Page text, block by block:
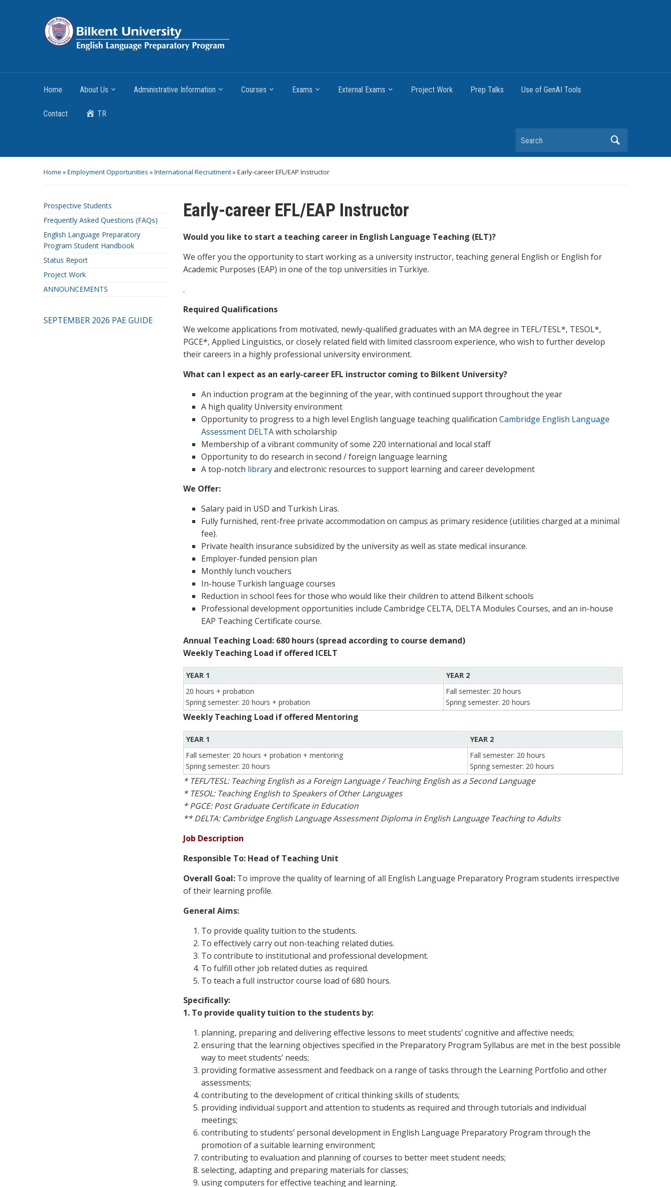
Home About Us Administrative Information Courses Exams External Exams Project Work Prep Talks Use of GenAI Tools
Contact TR
Search
Home »Employment Opportunities »International Recruitment»Early-career EFL/EAP Instructor
Prospective Students
Frequently Asked Questions (FAQs)
English Language Preparatory
Program Student Handbook
Status Report
Project Work
ANNOUNCEMENTS
SEPTEMBER 2026 PAE GUIDE
Early-career EFL/EAP Instructor
Would you like to start a teaching career in English Language Teaching (ELT)?
We offer you the opportunity to start working as a university instructor, teaching general English or English for
Academic Purposes (EAP) in one of the top universities in Türkiye.
.
Required Qualifications
We welcome applications from motivated, newly-qualified graduates with an MA degree in TEFL/TESL*, TESOL*,
PGCE*, Applied Linguistics, or closely related field with limited classroom experience, who wish to further develop
their careers in a highly professional university environment.
What can I expect as an early-career EFL instructor coming to Bilkent University?
An induction program at the beginning of the year, with continued support throughout the year
A high quality University environment
Opportunity to progress to a high level English language teaching qualification Cambridge English Language
Assessment DELTAwith scholarship
Membership of a vibrant community of some 220 international and local staff
Opportunity to do research in second / foreign language learning
A top-notch libraryand electronic resources to support learning and career development
We Offer:
Salary paid in USD and Turkish Liras.
Fully furnished, rent-free private accommodation on campus as primary residence (utilities charged at a minimal
fee).
Private health insurance subsidized by the university as well as state medical insurance.
Employer-funded pension plan
Monthly lunch vouchers
In-house Turkish language courses
Reduction in school fees for those who would like their children to attend Bilkent schools
Professional development opportunities include Cambridge CELTA, DELTA Modules Courses, and an in-house
EAP Teaching Certificate course.
Annual Teaching Load: 680 hours (spread according to course demand)
Weekly Teaching Load if offered ICELT
YEAR 1
YEAR 2
20 hours + probation
Spring semester: 20 hours + probation
Fall semester: 20 hours
Spring semester: 20 hours
Weekly Teaching Load if offered Mentoring
YEAR 1
YEAR 2
Fall semester: 20 hours + probation + mentoring
Spring semester: 20 hours
Fall semester: 20 hours
Spring semester: 20 hours
* TEFL/TESL: Teaching English as a Foreign Language / Teaching English as a Second Language
* TESOL: Teaching English to Speakers of Other Languages
* PGCE: Post Graduate Certificate in Education
** DELTA: Cambridge English Language Assessment Diploma in English Language Teaching to Adults
Job Description
Responsible To: Head of Teaching Unit
Overall Goal: To improve the quality of learning of all English Language Preparatory Program students irrespective
of their learning profile.
General Aims:
To provide quality tuition to the students.
To effectively carry out non-teaching related duties.
To contribute to institutional and professional development.
To fulfill other job related duties as required.
To teach a full instructor course load of 680 hours.
Specifically:
1. To provide quality tuition to the students by:
planning, preparing and delivering effective lessons to meet students’ cognitive and affective needs;
ensuring that the learning objectives specified in the Preparatory Program Syllabus are met in the best possible
way to meet students’ needs;
providing formative assessment and feedback on a range of tasks through the Learning Portfolio and other
assessments;
contributing to the development of critical thinking skills of students;
providing individual support and attention to students as required and through tutorials and individual
meetings;
contributing to students’ personal development in English Language Preparatory Program through the
promotion of a suitable learning environment;
contributing to evaluation and planning of courses to better meet student needs;
selecting, adapting and preparing materials for classes;
using computers for effective teaching and learning.